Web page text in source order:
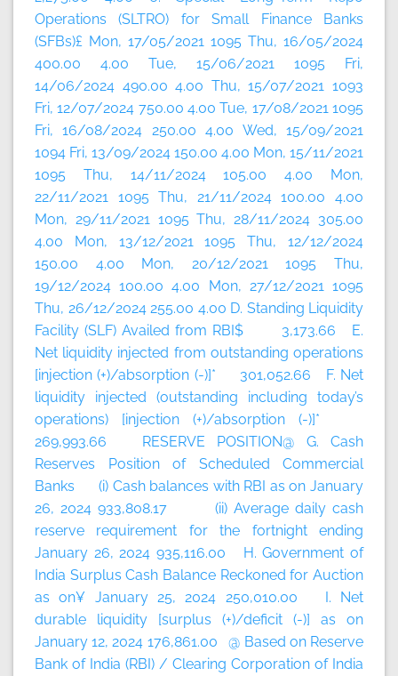
Operations (SLTRO) for Small Finance Banks
(SFBs)£ Mon, 17/05/2021 1095 Thu, 16/05/2024
400.00 4.00 Tue, 15/06/2021 1095 Fri,
14/06/2024 490.00 4.00 Thu, 15/07/2021 1093
Fri, 12/07/2024 750.00 4.00 Tue, 17/08/2021 1095
Fri, 16/08/2024 250.00 4.00 Wed, 15/09/2021
1094 Fri, 13/09/2024 150.00 4.00 Mon, 15/11/2021
1095 Thu, 14/11/2024 105.00 4.00 Mon,
22/11/2021 1095 Thu, 21/11/2024 100.00 4.00
Mon, 29/11/2021 1095 Thu, 28/11/2024 305.00
4.00 Mon, 13/12/2021 1095 Thu, 12/12/2024
150.00 4.00 Mon, 20/12/2021 1095 Thu,
19/12/2024 100.00 4.00 Mon, 27/12/2021 1095
Thu, 26/12/2024 255.00 4.00 D. Standing Liquidity
Facility (SLF) Availed from RBI$ 3,173.66 E.
Net liquidity injected from outstanding operations
[injection (+)/absorption (-)]* 301,052.66 F. Net
liquidity injected (outstanding including today’s
operations) [injection (+)/absorption (-)]*
269,993.66 RESERVE POSITION@ G. Cash
Reserves Position of Scheduled Commercial
Banks (i) Cash balances with RBI as on January
26, 2024 933,808.17 (ii) Average daily cash
reserve requirement for the fortnight ending
January 26, 2024 935,116.00 H. Government of
India Surplus Cash Balance Reckoned for Auction
as on¥ January 25, 2024 250,010.00 I. Net
durable liquidity [surplus (+)/deficit (-)] as on
January 12, 2024 176,861.00 @ Based on Reserve
Bank of India (RBI) / Clearing Corporation of India